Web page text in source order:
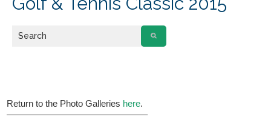
Return to the Photo Galleries here.
———————————————–